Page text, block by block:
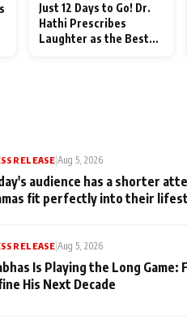
Just 12 Days to Go! Dr.
Hathi Prescribes
Laughter as the Best
RELEASE|Aug 5, 2026
audience has a shorter
fit perfectly into their
RELEASE|Aug 5, 2026
Is Playing the Long Game:
His Next Decade